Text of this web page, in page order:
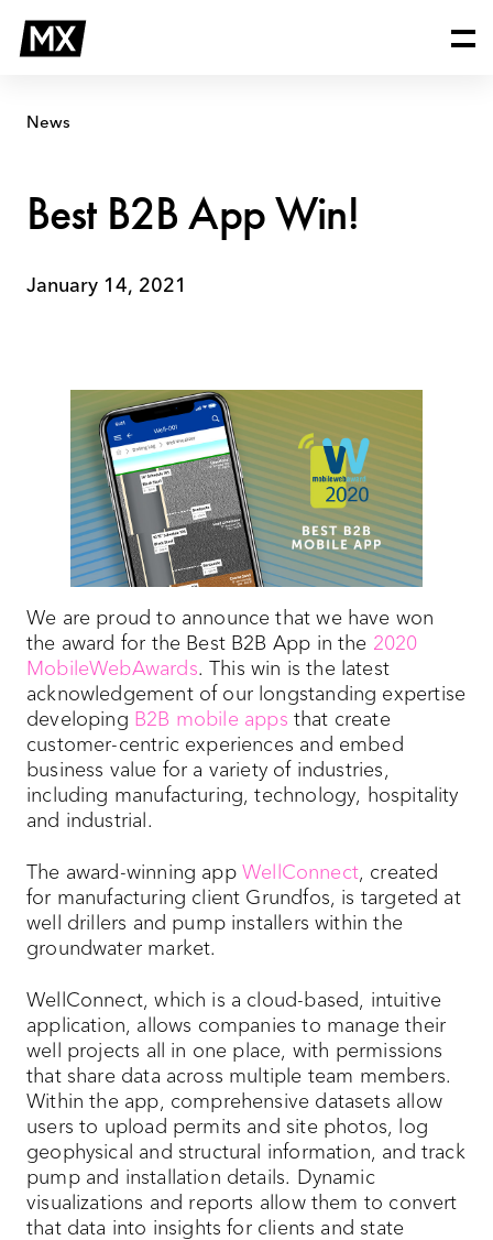
content
B2B
App
News
Best B2B App Win!
January 14, 2021
We are proud to announce that we have won
the award for the Best B2B App in the 2020
MobileWebAwards. This win is the latest
acknowledgement of our longstanding expertise
developing B2B mobile apps that create
customer-centric experiences and embed
business value for a variety of industries,
including manufacturing, technology, hospitality
and industrial.
The award-winning app WellConnect, created
for manufacturing client Grundfos, is targeted at
well drillers and pump installers within the
groundwater market.
WellConnect, which is a cloud-based, intuitive
application, allows companies to manage their
well projects all in one place, with permissions
that share data across multiple team members.
Within the app, comprehensive datasets allow
users to upload permits and site photos, log
geophysical and structural information, and track
pump and installation details. Dynamic
visualizations and reports allow them to convert
that data into insights for clients and state